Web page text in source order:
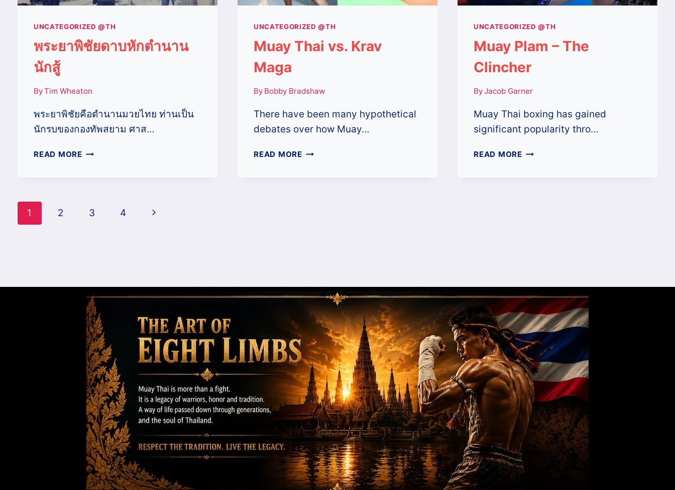
UNCATEGORIZED @TH
พระยาพิชัยดาบหักตำนาน
นักสู้
ByTim Wheaton
พระยาพิชัยคือตำนานมวยไทย ท่านเป็น
นักรบของกองทัพสยาม ศาส…
READ MOREพระยา
นัก
UNCATEGORIZED @TH
Muay Thai vs. Krav
Maga
By Bobby Bradshaw
There have been many hypothetical
debates over how Muay…
READ MOREMUAY
UNCATEGORIZED @TH
Muay Plam – The
Clincher
ByJacob Garner
Muay Thai boxing has gained
significant popularity thro…
READ MOREMUAY
Page
1 2 3 4
Next